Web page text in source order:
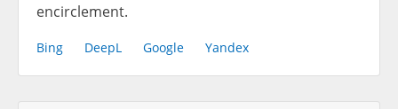
encirclement.
Bing DeepL Google Yandex